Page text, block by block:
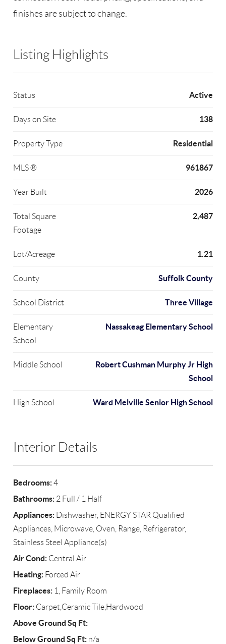
finishes are subject to change.
Listing Highlights
Status Active
Days on Site 138
Property Type Residential
MLS ® 961867
Year Built 2026
Total Square
Footage
2,487
Lot/Acreage 1.21
County Suffolk County
School District Three Village
Elementary
School
Nassakeag Elementary School
Middle School
Robert Cushman Murphy Jr High
School
High School Ward Melville Senior High School
Interior Details
Bedrooms:4
Bathrooms: 2 Full / 1 Half
Appliances: Dishwasher, ENERGY STAR Qualified
Appliances, Microwave, Oven, Range, Refrigerator,
Stainless Steel Appliance(s)
Air Cond: Central Air
Heating: Forced Air
Fireplaces: 1, Family Room
Floor: Carpet,Ceramic Tile,Hardwood
Above Ground Sq Ft:
Below Ground Sq Ft: n/a